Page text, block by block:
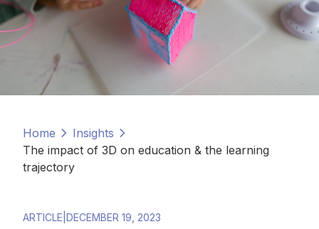
Home
Insights
The impact of 3D on education & the learning
trajectory
ARTICLE DECEMBER 19, 2023